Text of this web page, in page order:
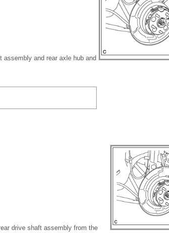
and rear axle hub and
drive shaft assembly from the